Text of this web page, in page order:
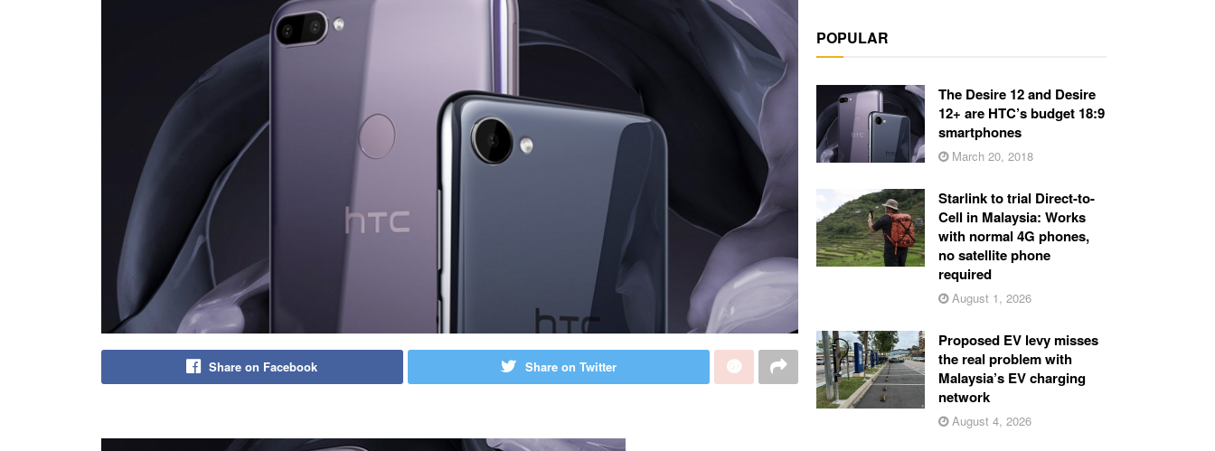
Share on Facebook Share on Twitter
POPULAR
The Desire 12 and Desire
12+ are HTC’s budget 18:9
smartphones
March 20, 2018
Starlink to trial Direct-to-
Cell in Malaysia: Works
with normal 4G phones,
no satellite phone
required
August 1, 2026
Proposed EV levy misses
the real problem with
Malaysia’s EV charging
network
August 4, 2026